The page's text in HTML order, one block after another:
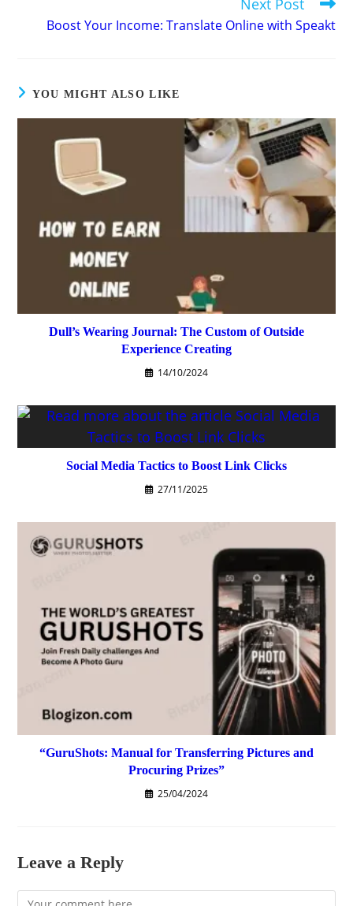
Next Post
Boost Your Income: Translate Online with Speakt
YOU MIGHT ALSO LIKE
Dull’s Wearing Journal: The Custom of Outside
Experience Creating
14/10/2024
Social Media Tactics to Boost Link Clicks
27/11/2025
“GuruShots: Manual for Transferring Pictures and
Procuring Prizes”
25/04/2024
Leave a Reply
Comment